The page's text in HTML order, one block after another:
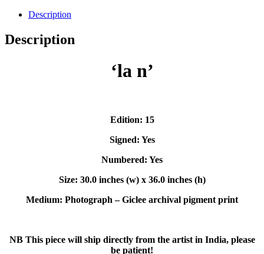
Description
Description
‘la n’
Edition: 15
Signed: Yes
Numbered: Yes
Size: 30.0 inches (w) x 36.0 inches (h)
Medium: Photograph – Giclee archival pigment print
NB This piece will ship directly from the artist in India, please
be patient!